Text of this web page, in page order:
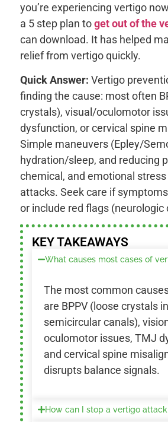
you’re experiencing vertigo
a 5 step plan toget out of the
can download. It has helped
relief from vertigo quickly.
Quick Answer: Vertigo
finding the cause: most often
crystals), visual/oculomotor
dysfunction, or cervical spine
Simple maneuvers (Epley/
hydration/sleep, and reducing
chemical, and emotional
attacks. Seek care if
or include red flags (neurologic
KEY TAKEAWAYS
What causes most cases of
The most common
are BPPV (loose crystals
semicircular canals),
oculomotor issues, TMJ
and cervical spine
disrupts balance signals.
How can I stop a vertigo